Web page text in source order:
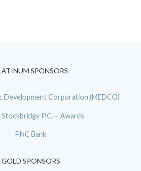
SPONSORS
Development Corporation (MEDCO)
P.C. – Awards
PNC Bank
GOLD SPONSORS